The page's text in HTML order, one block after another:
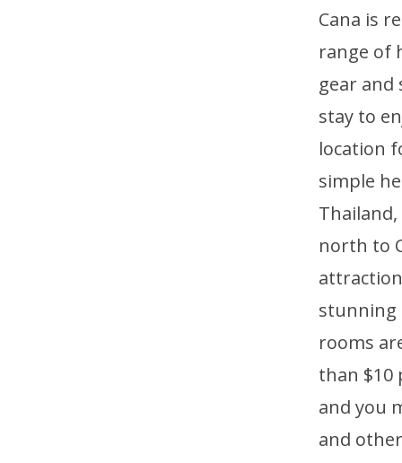
Cana is
range of
gear
stay to
location
simple
north to
stunning
rooms
than $10
and you
and